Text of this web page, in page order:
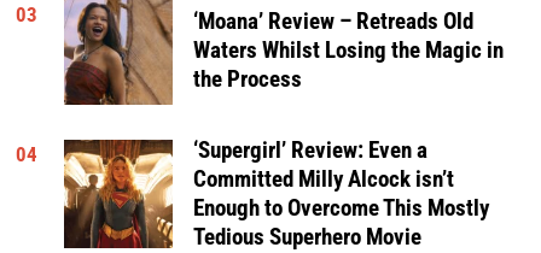
03
‘Moana’ Review – Retreads Old
Waters Whilst Losing the Magic in
the Process
04
‘Supergirl’ Review: Even a
Committed Milly Alcock isn’t
Enough to Overcome This Mostly
Tedious Superhero Movie